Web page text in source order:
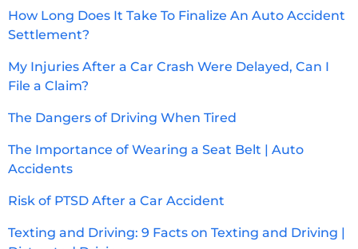
How Long Does It Take To Finalize An Auto Accident
Settlement?
My Injuries After a Car Crash Were Delayed, Can I
File a Claim?
The Dangers of Driving When Tired
The Importance of Wearing a Seat Belt | Auto
Accidents
Risk of PTSD After a Car Accident
Texting and Driving: 9 Facts on Texting and Driving |